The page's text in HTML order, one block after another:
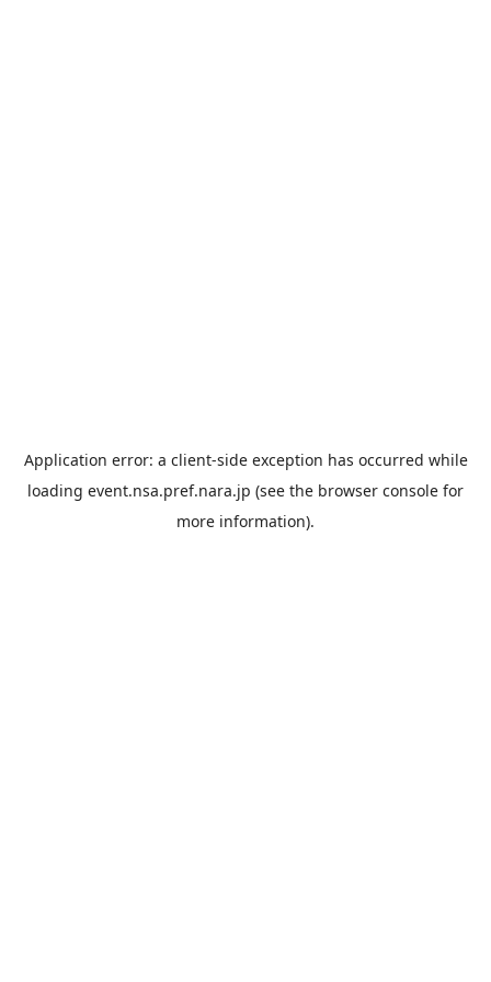
Application error: a client-side exception has occurred while
loading event.nsa.pref.nara.jp (see the browser console for
more information).